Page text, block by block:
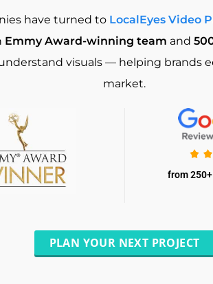
have turned to LocalEyes Video
Emmy Award-winning team and
visuals — helping brands
market.
from
PLAN YOUR NEXT PROJECT